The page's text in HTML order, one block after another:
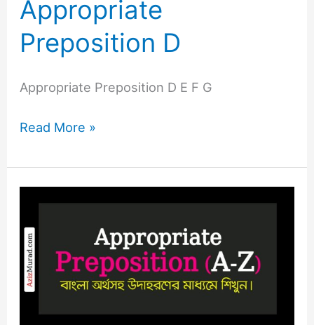
Appropriate
Preposition D
Appropriate Preposition D E F G
Read More »
with
C
Letter